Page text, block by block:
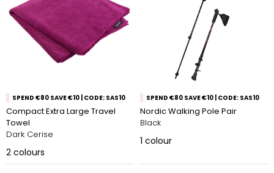
SPEND €80 SAVE €10 | CODE: SAS10
Compact Extra Large Travel
Towel
Dark Cerise
2 colours
SPEND €80 SAVE €10 | CODE: SAS10
Nordic Walking Pole Pair
Black
1 colour